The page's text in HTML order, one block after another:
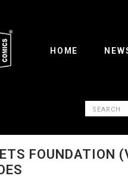
HOME
FOUNDATION